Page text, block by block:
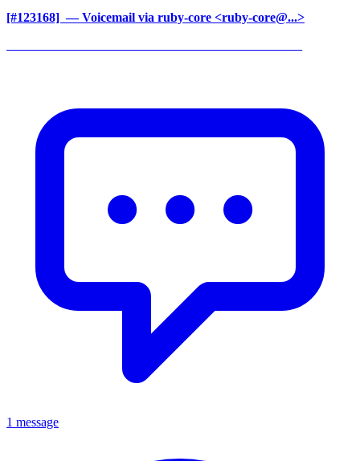
[#123168] ‍ — Voicemail via ruby-core <ruby-core@...>
1 message